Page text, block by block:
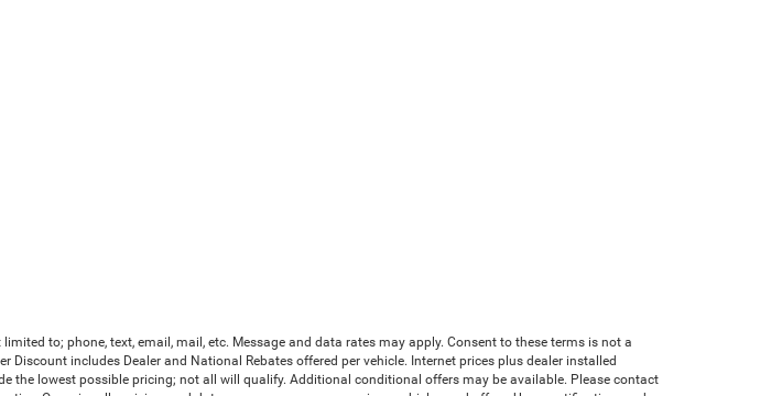
to; phone, text, email, mail, etc. Message and data rates may apply. Consent to these terms is not a
Discount includes Dealer and National Rebates offered per vehicle. Internet prices plus dealer installed
the lowest possible pricing; not all will qualify. Additional conditional offers may be available. Please contact